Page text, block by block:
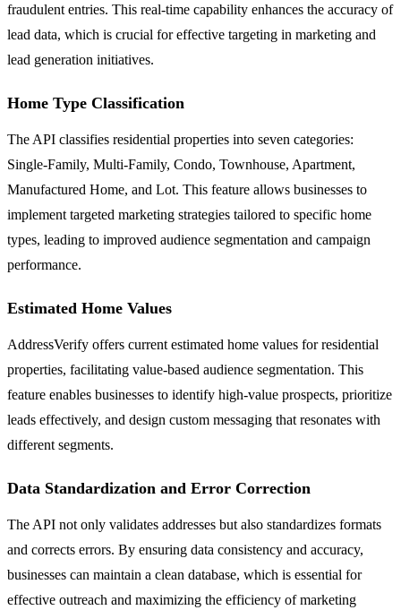
fraudulent entries. This real-time capability enhances the accuracy of
lead data, which is crucial for effective targeting in marketing and
lead generation initiatives.
Home Type Classification
The API classifies residential properties into seven categories:
Single-Family, Multi-Family, Condo, Townhouse, Apartment,
Manufactured Home, and Lot. This feature allows businesses to
implement targeted marketing strategies tailored to specific home
types, leading to improved audience segmentation and campaign
performance.
Estimated Home Values
AddressVerify offers current estimated home values for residential
properties, facilitating value-based audience segmentation. This
feature enables businesses to identify high-value prospects, prioritize
leads effectively, and design custom messaging that resonates with
different segments.
Data Standardization and Error Correction
The API not only validates addresses but also standardizes formats
and corrects errors. By ensuring data consistency and accuracy,
businesses can maintain a clean database, which is essential for
effective outreach and maximizing the efficiency of marketing